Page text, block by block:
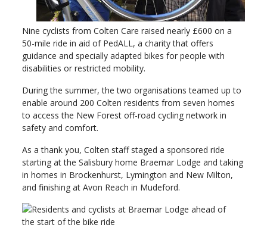
Nine cyclists from Colten Care raised nearly £600 on a
50-mile ride in aid of PedALL, a charity that offers
guidance and specially adapted bikes for people with
disabilities or restricted mobility.
During the summer, the two organisations teamed up to
enable around 200 Colten residents from seven homes
to access the New Forest off-road cycling network in
safety and comfort.
As a thank you, Colten staff staged a sponsored ride
starting at the Salisbury home Braemar Lodge and taking
in homes in Brockenhurst, Lymington and New Milton,
and finishing at Avon Reach in Mudeford.